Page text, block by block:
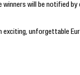
will be notified by
unforgettable